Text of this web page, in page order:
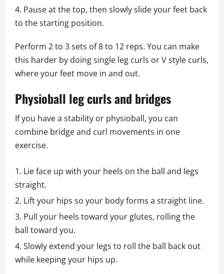
Pause at the top, then slowly slide your feet back
to the starting position.
Perform 2 to 3 sets of 8 to 12 reps. You can make
this harder by doing single leg curls or V style curls,
where your feet move in and out.
Physioball leg curls and bridges
If you have a stability or physioball, you can
combine bridge and curl movements in one
exercise.
Lie face up with your heels on the ball and legs
straight.
Lift your hips so your body forms a straight line.
Pull your heels toward your glutes, rolling the
ball toward you.
Slowly extend your legs to roll the ball back out
while keeping your hips up.